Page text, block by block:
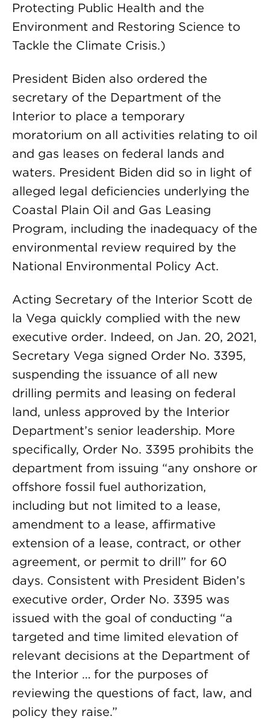
Protecting Public Health and the
Environment and Restoring Science to
Tackle the Climate Crisis.)
President Biden also ordered the
secretary of the Department of the
Interior to place a temporary
moratorium on all activities relating to oil
and gas leases on federal lands and
waters. President Biden did so in light of
alleged legal deficiencies underlying the
Coastal Plain Oil and Gas Leasing
Program, including the inadequacy of the
environmental review required by the
National Environmental Policy Act.
Acting Secretary of the Interior Scott de
la Vega quickly complied with the new
executive order. Indeed, on Jan. 20, 2021,
Secretary Vega signed Order No. 3395,
suspending the issuance of all new
drilling permits and leasing on federal
land, unless approved by the Interior
Department’s senior leadership. More
specifically, Order No. 3395 prohibits the
department from issuing “any onshore or
offshore fossil fuel authorization,
including but not limited to a lease,
amendment to a lease, affirmative
extension of a lease, contract, or other
agreement, or permit to drill” for 60
days. Consistent with President Biden’s
executive order, Order No. 3395 was
issued with the goal of conducting “a
targeted and time limited elevation of
relevant decisions at the Department of
the Interior … for the purposes of
reviewing the questions of fact, law, and
policy they raise.”